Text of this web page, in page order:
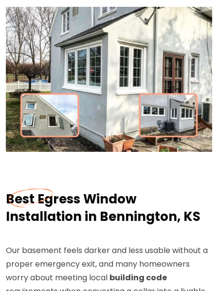
Best Egress Window
Installation in Bennington, KS
Our basement feels darker and less usable without a
proper emergency exit, and many homeowners
worry about meeting local building code